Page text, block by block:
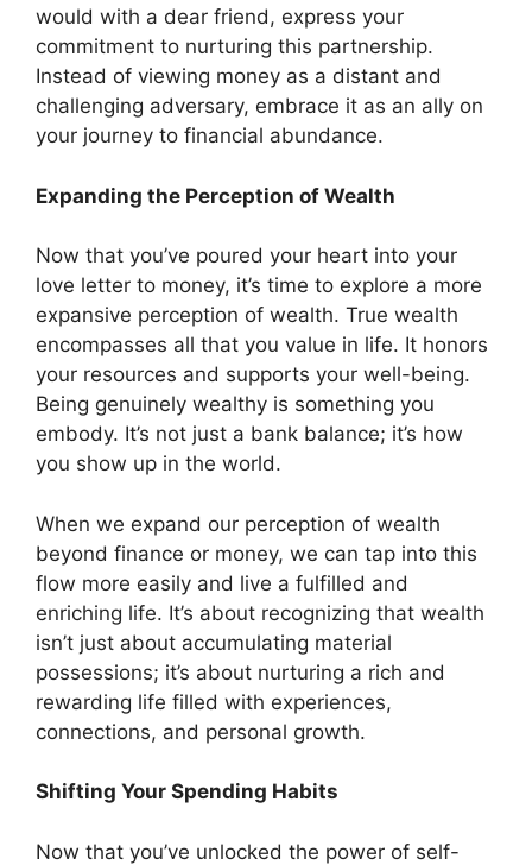
would with a dear friend, express your
commitment to nurturing this partnership.
Instead of viewing money as a distant and
challenging adversary, embrace it as an ally on
your journey to financial abundance.
Expanding the Perception of Wealth
Now that you’ve poured your heart into your
love letter to money, it’s time to explore a more
expansive perception of wealth. True wealth
encompasses all that you value in life. It honors
your resources and supports your well-being.
Being genuinely wealthy is something you
embody. It’s not just a bank balance; it’s how
you show up in the world.
When we expand our perception of wealth
beyond finance or money, we can tap into this
flow more easily and live a fulfilled and
enriching life. It’s about recognizing that wealth
isn’t just about accumulating material
possessions; it’s about nurturing a rich and
rewarding life filled with experiences,
connections, and personal growth.
Shifting Your Spending Habits
Now that you’ve unlocked the power of self-